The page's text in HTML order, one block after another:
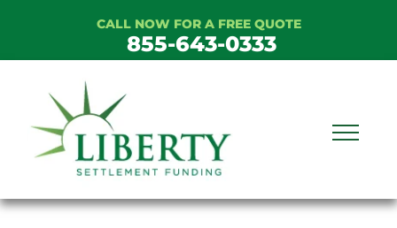
CALL NOW FOR A FREE QUOTE
855-643-0333